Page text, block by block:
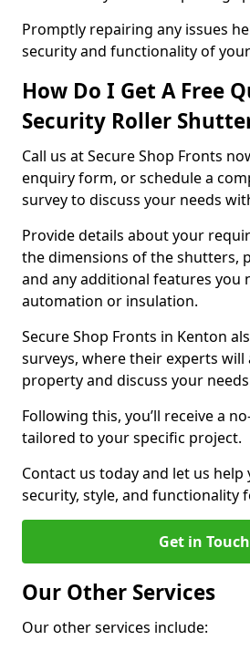
Promptly repairing any issues
security and functionality of
How Do I Get A Free
Security Roller
Call us at Secure Shop Fronts
enquiry form, or schedule a
survey to discuss your needs
Provide details about your
the dimensions of the shutters,
and any additional features you
automation or insulation.
Secure Shop Fronts in Kenton
surveys, where their experts will
property and discuss your
Following this, you’ll receive a
tailored to your specific project.
Contact us today and let us help
security, style, and functionality
Get in Touch
Our Other Services
Our other services include: